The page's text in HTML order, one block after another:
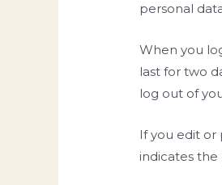
personal
When you
last for two
log out of
If you edit or
indicates the